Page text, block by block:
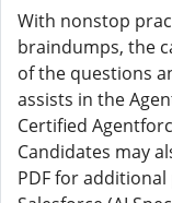
With nonstop
braindumps, the
of the questions
assists in the
Certified
Candidates may
PDF for